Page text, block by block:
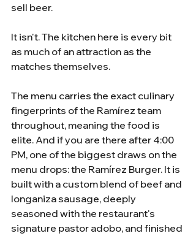
sell beer.
It isn't. The kitchen here is every bit
as much of an attraction as the
matches themselves.
The menu carries the exact culinary
fingerprints of the Ramírez team
throughout, meaning the food is
elite. And if you are there after 4:00
PM, one of the biggest draws on the
menu drops: the Ramírez Burger. It is
built with a custom blend of beef and
longaniza sausage, deeply
seasoned with the restaurant's
signature pastor adobo, and finished